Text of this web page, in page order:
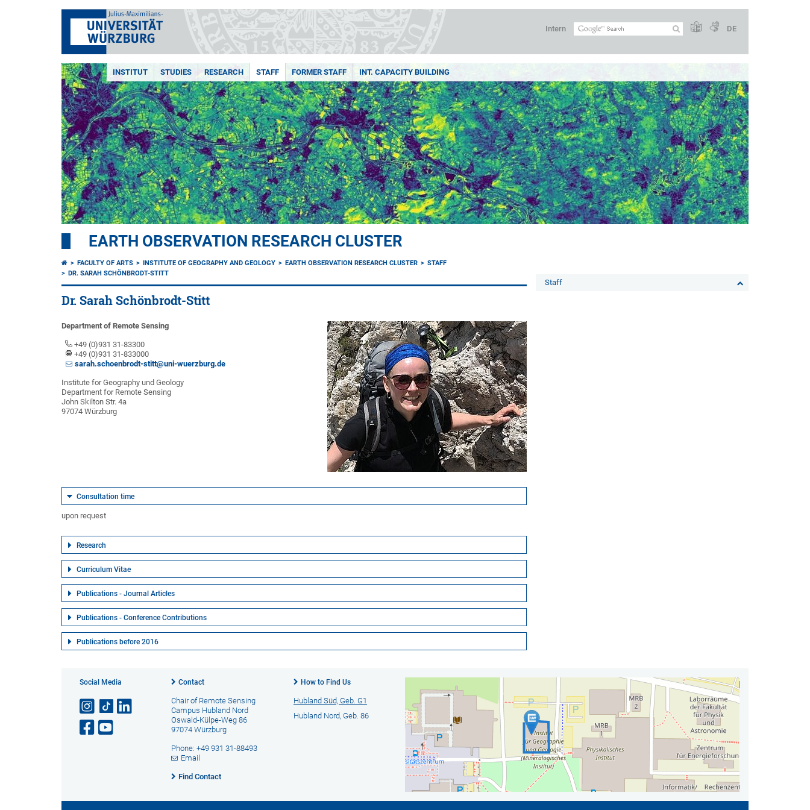
Intern DE
INSTITUT STUDIES RESEARCH STAFF FORMER STAFF INT. CAPACITY BUILDING
EARTH OBSERVATION RESEARCH CLUSTER
FACULTY OF ARTS INSTITUTE OF GEOGRAPHY AND GEOLOGY EARTH OBSERVATION RESEARCH CLUSTER
STAFF
DR. SARAH SCHÖNBRODT-STITT
Dr. Sarah Schönbrodt-Stitt
Department of Remote Sensing
+49 (0)931 31-83300
+49 (0)931 31-833000
sarah.schoenbrodt-stitt@uni-wuerzburg.de
Institute for Geography und Geology
Department for Remote Sensing
John Skilton Str. 4a
97074 Würzburg
Consultation time
upon request
Research
Curriculum Vitae
Publications - Journal Articles
Publications - Conference Contributions
Publications before 2016
Staff
Social Media Contact
Chair of Remote Sensing
Campus Hubland Nord
Oswald-Külpe-Weg 86
97074 Würzburg
Phone: +49 931 31-88493
Email
Find Contact
How to Find Us
Hubland Süd, Geb. G1
Hubland Nord, Geb. 86